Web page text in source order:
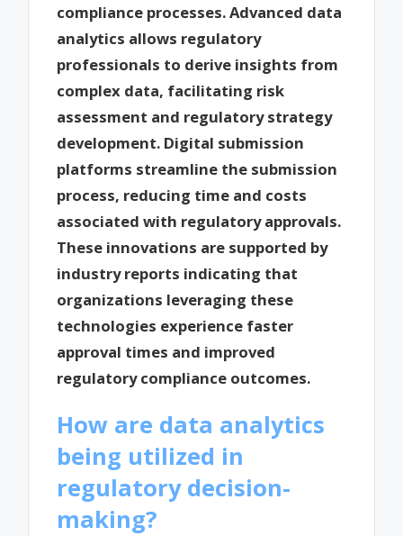
compliance processes. Advanced data
analytics allows regulatory
professionals to derive insights from
complex data, facilitating risk
assessment and regulatory strategy
development. Digital submission
platforms streamline the submission
process, reducing time and costs
associated with regulatory approvals.
These innovations are supported by
industry reports indicating that
organizations leveraging these
technologies experience faster
approval times and improved
regulatory compliance outcomes.
How are data analytics
being utilized in
regulatory decision-
making?